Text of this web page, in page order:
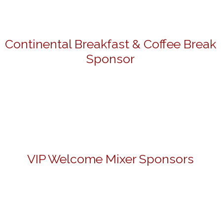
Continental Breakfast & Coffee Break
Sponsor
VIP Welcome Mixer Sponsors